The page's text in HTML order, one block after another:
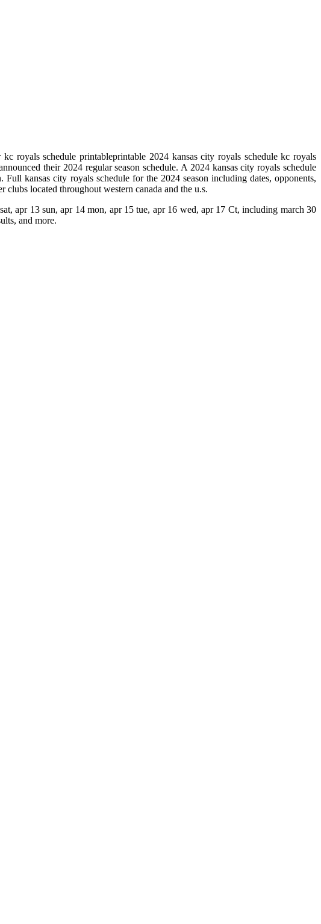
royals schedule printableprintable 2024 kansas city royals schedule kc royals
their 2024 regular season schedule. A 2024 kansas city royals schedule
kansas city royals schedule for the 2024 season including dates, opponents,
located throughout western canada and the u.s.
apr 13 sun, apr 14 mon, apr 15 tue, apr 16 wed, apr 17 Ct, including march 30
and more.